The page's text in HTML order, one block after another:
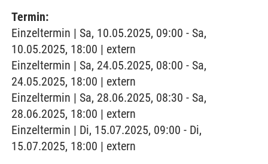
Termin:
Einzeltermin | Sa, 10.05.2025, 09:00 - Sa,
10.05.2025, 18:00 | extern
Einzeltermin | Sa, 24.05.2025, 08:00 - Sa,
24.05.2025, 18:00 | extern
Einzeltermin | Sa, 28.06.2025, 08:30 - Sa,
28.06.2025, 18:00 | extern
Einzeltermin | Di, 15.07.2025, 09:00 - Di,
15.07.2025, 18:00 | extern